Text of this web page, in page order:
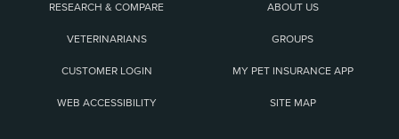
RESEARCH & COMPARE ABOUT US
VETERINARIANS GROUPS
CUSTOMER LOGIN MY PET INSURANCE APP
WEB ACCESSIBILITY SITE MAP